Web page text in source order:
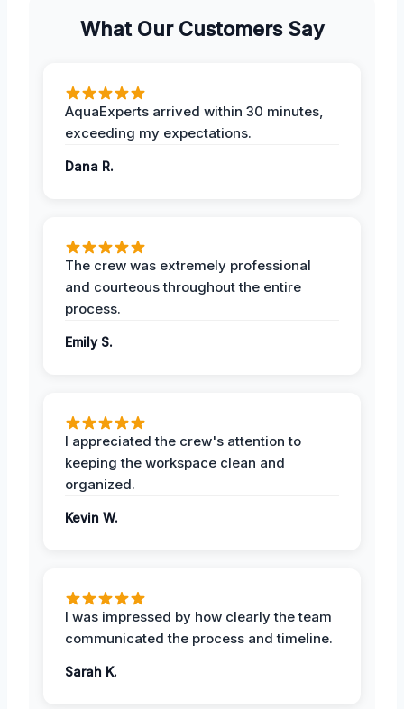
What Our Customers Say
AquaExperts arrived within 30 minutes,
exceeding my expectations.
Dana R.
The crew was extremely professional
and courteous throughout the entire
process.
Emily S.
I appreciated the crew's attention to
keeping the workspace clean and
organized.
Kevin W.
I was impressed by how clearly the team
communicated the process and timeline.
Sarah K.